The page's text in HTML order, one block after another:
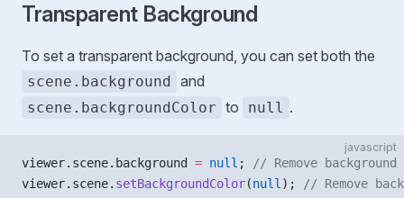
Transparent Background
To set a transparent background, you can set both the
scene.background and
scene.backgroundColor to null .
javascript
viewer.scene.background = null ;
// Remove
viewer.scene. setBackgroundColor(null ); // Remove